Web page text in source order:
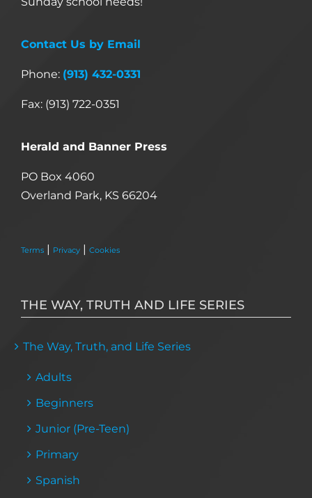
Contact Us by Email
Phone: (913) 432-0331
Fax: (913) 722-0351
Herald and Banner Press
PO Box 4060
Overland Park, KS 66204
Terms | Privacy | Cookies
THE WAY, TRUTH AND LIFE SERIES
The Way, Truth, and Life Series
Adults
Beginners
Junior (Pre-Teen)
Primary
Spanish